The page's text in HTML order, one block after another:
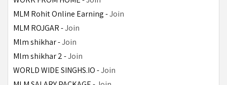
MLM Rohit Online Earning - Join
MLM ROJGAR - Join
Mlm shikhar - Join
Mlm shikhar 2 - Join
WORLD WIDE SINGHS.IO - Join